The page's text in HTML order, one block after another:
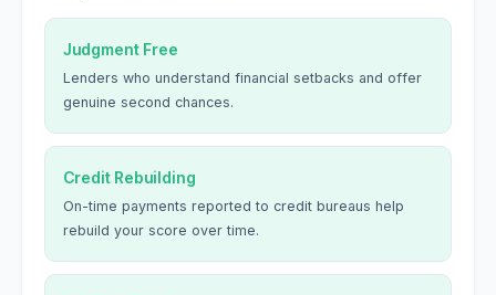
Judgment Free
Lenders who understand financial setbacks and offer
genuine second chances.
Credit Rebuilding
On-time payments reported to credit bureaus help
rebuild your score over time.